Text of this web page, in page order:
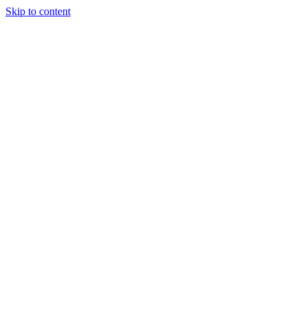
Skip to content